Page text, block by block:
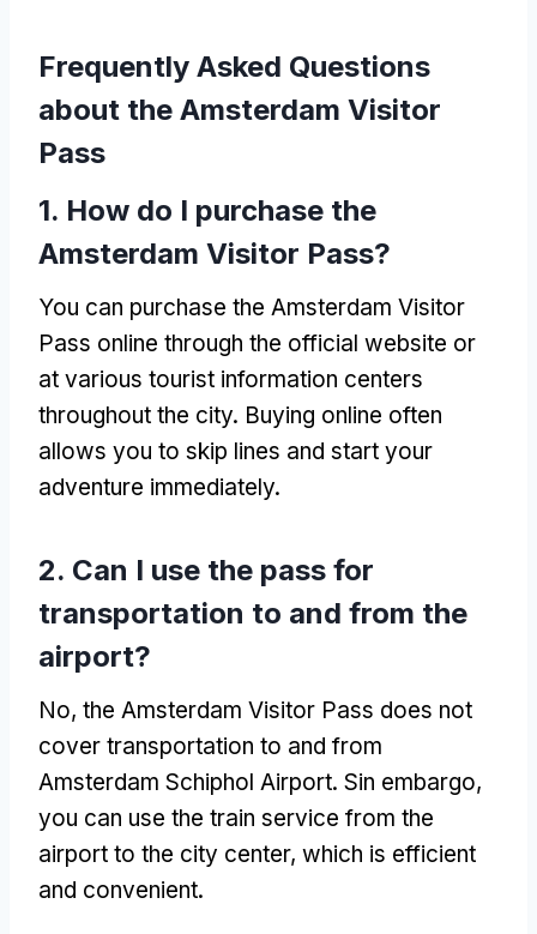
Frequently Asked Questions
about the Amsterdam Visitor
Pass
1. How do I purchase the
Amsterdam Visitor Pass?
You can purchase the Amsterdam Visitor
Pass online through the official website or
at various tourist information centers
throughout the city. Buying online often
allows you to skip lines and start your
adventure immediately.
2. Can I use the pass for
transportation to and from the
airport?
No, the Amsterdam Visitor Pass does not
cover transportation to and from
Amsterdam Schiphol Airport. Sin embargo,
you can use the train service from the
airport to the city center, which is efficient
and convenient.